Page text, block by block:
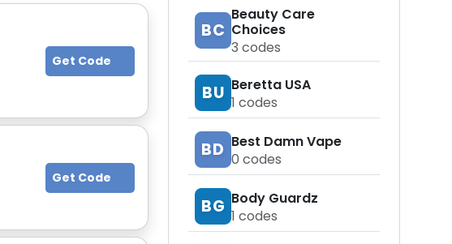
BC
Beauty Care
Choices
3 codes
BU Beretta USA
1 codes
BD Best Damn Vape
0 codes
BG Body Guardz
1 codes
Get Code
Get Code